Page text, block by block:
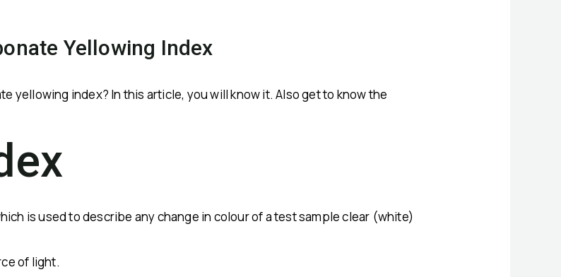
Yellowing Index
yellowing index? In this article, you will know it. Also get to know the
is used to describe any change in colour of a test sample clear (white)
of light.